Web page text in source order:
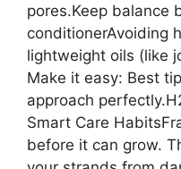
pores.Keep balance
conditionerAvoiding
lightweight oils (like
Make it easy: Best
approach
Smart Care
before it can grow.